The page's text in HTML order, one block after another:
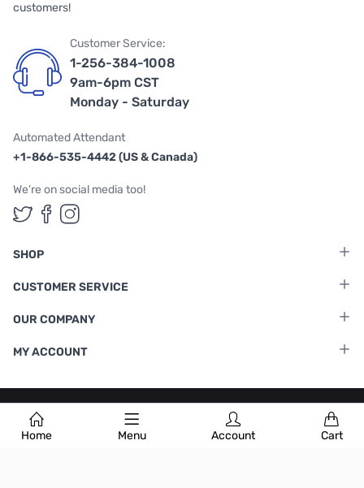
Home Menu Account Cart
customers!
Customer Service:
1-256-384-1008
9am-6pm CST
Monday - Saturday
Automated Attendant
+1-866-535-4442 (US & Canada)
We're on social media too!
Follow us on Twitter
Follow us on Facebook
Follow us on Instagram
SHOP
CUSTOMER SERVICE
OUR COMPANY
MY ACCOUNT
Terms & Conditions |Privacy Policy